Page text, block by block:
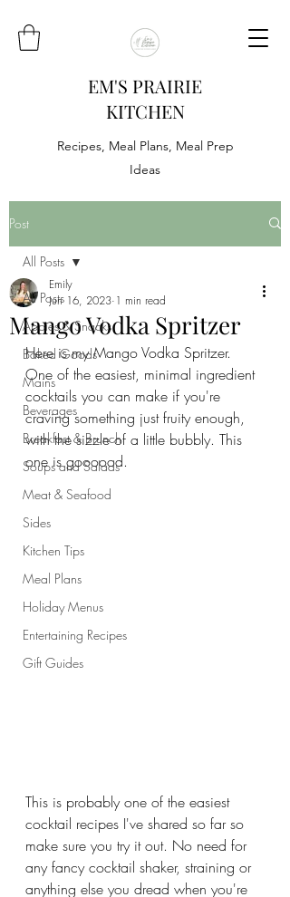
EM'S PRAIRIE
KITCHEN
Recipes, Meal Plans, Meal Prep
Ideas
Post
All Posts
Appies & Snacks
Baked Goods
Mains
Beverages
Breakfast & Brunch
Soups and Salads
Meat & Seafood
Sides
Kitchen Tips
Meal Plans
Holiday Menus
Entertaining Recipes
Gift Guides
All Posts
Mango Vodka Spritzer
Emily
Jun 16, 2023 1 min read
Here is my Mango Vodka Spritzer.
One of the easiest, minimal ingredient
cocktails you can make if you're
craving something just fruity enough,
with the sizzle of a little bubbly. This
one is goooood.
This is probably one of the easiest
cocktail recipes I've shared so far so
make sure you try it out. No need for
any fancy cocktail shaker, straining or
anything else you dread when you're